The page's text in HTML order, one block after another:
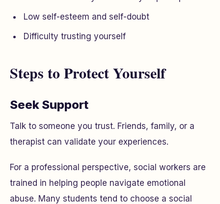
Low self-esteem and self-doubt
Difficulty trusting yourself
Steps to Protect Yourself
Seek Support
Talk to someone you trust. Friends, family, or a
therapist can validate your experiences.
For a professional perspective, social workers are
trained in helping people navigate emotional
abuse. Many students tend to choose a social